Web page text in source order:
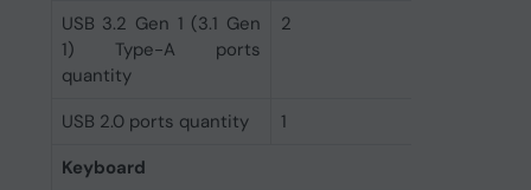
USB 3.2 Gen 1 (3.1 Gen
1) Type-A ports
quantity
2
USB 2.0 ports quantity
1
Keyboard